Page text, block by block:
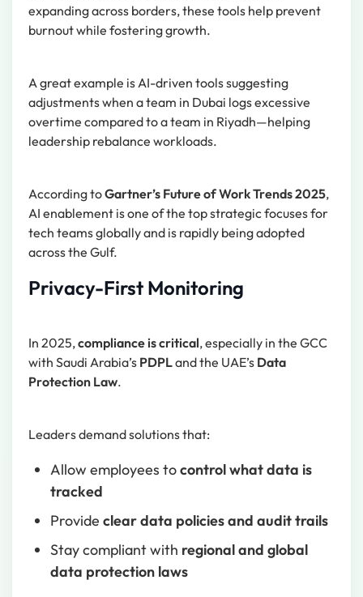
expanding across borders, these tools help prevent
burnout while fostering growth.
A great example is AI-driven tools suggesting
adjustments when a team in Dubai logs excessive
overtime compared to a team in Riyadh—helping
leadership rebalance workloads.
According toGartner’s Future of Work Trends 2025,
AI enablement is one of the top strategic focuses for
tech teams globally and is rapidly being adopted
across the Gulf.
Privacy-First Monitoring
In 2025,compliance is critical, especially in the GCC
with Saudi Arabia’s PDPLand the UAE’s Data
Protection Law.
Leaders demand solutions that:
Allow employees tocontrol what data is
tracked
Provide clear data policies and audit trails
Stay compliant with regional and global
data protection laws